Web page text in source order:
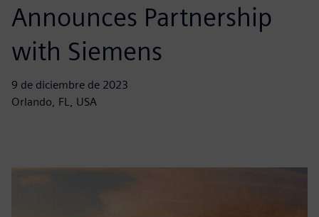
Announces Partnership
with Siemens
9 de diciembre de 2023
Orlando, FL, USA